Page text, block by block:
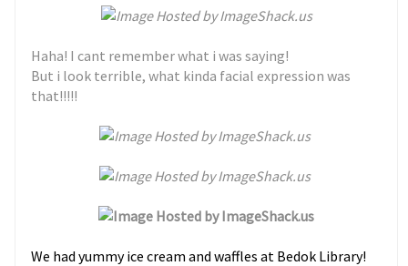
Haha! I cant remember what i was saying!
But i look terrible, what kinda facial expression was
that!!!!!
We had yummy ice cream and waffles at Bedok Library!